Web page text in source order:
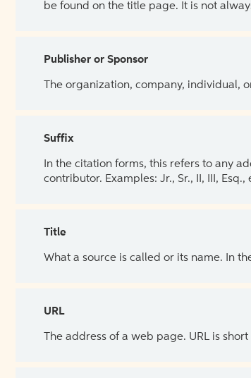
be found on the title page. It is not
Publisher or Sponsor
The organization, company, individual,
Suffix
In the citation forms, this refers to any
contributor. Examples: Jr., Sr., II, III, Esq.,
Title
What a source is called or its name. In
URL
The address of a web page. URL is